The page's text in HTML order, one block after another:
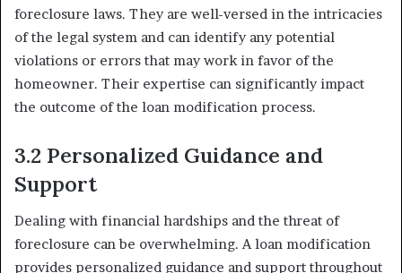
foreclosure laws. They are well-versed in the intricacies
of the legal system and can identify any potential
violations or errors that may work in favor of the
homeowner. Their expertise can significantly impact
the outcome of the loan modification process.
3.2 Personalized Guidance and
Support
Dealing with financial hardships and the threat of
foreclosure can be overwhelming. A loan modification
provides personalized guidance and support throughout